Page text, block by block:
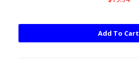
Add To Cart